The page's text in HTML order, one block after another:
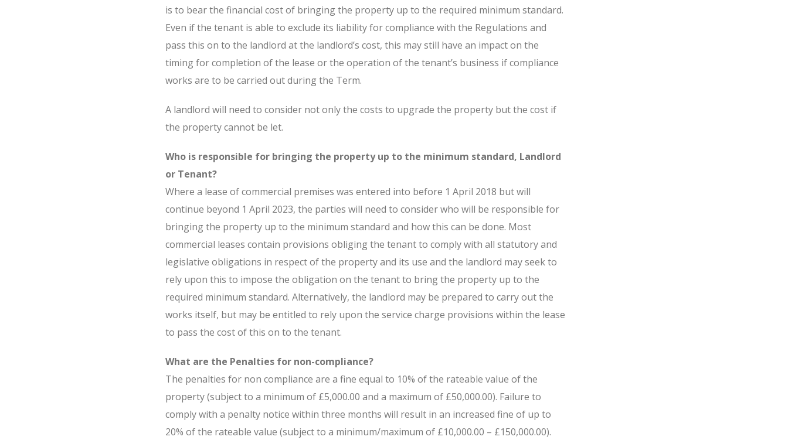
is to bear the financial cost of bringing the property up to the required minimum standard.
Even if the tenant is able to exclude its liability for compliance with the Regulations and
pass this on to the landlord at the landlord’s cost, this may still have an impact on the
timing for completion of the lease or the operation of the tenant’s business if compliance
works are to be carried out during the Term.
A landlord will need to consider not only the costs to upgrade the property but the cost if
the property cannot be let.
Who is responsible for bringing the property up to the minimum standard, Landlord
or Tenant?
Where a lease of commercial premises was entered into before 1 April 2018 but will
continue beyond 1 April 2023, the parties will need to consider who will be responsible for
bringing the property up to the minimum standard and how this can be done. Most
commercial leases contain provisions obliging the tenant to comply with all statutory and
legislative obligations in respect of the property and its use and the landlord may seek to
rely upon this to impose the obligation on the tenant to bring the property up to the
required minimum standard. Alternatively, the landlord may be prepared to carry out the
works itself, but may be entitled to rely upon the service charge provisions within the lease
to pass the cost of this on to the tenant.
What are the Penalties for non-compliance?
The penalties for non compliance are a fine equal to 10% of the rateable value of the
property (subject to a minimum of £5,000.00 and a maximum of £50,000.00). Failure to
comply with a penalty notice within three months will result in an increased fine of up to
20% of the rateable value (subject to a minimum/maximum of £10,000.00 – £150,000.00).